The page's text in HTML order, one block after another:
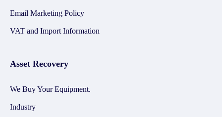
Email Marketing Policy
VAT and Import Information
Asset Recovery
We Buy Your Equipment.
Industry